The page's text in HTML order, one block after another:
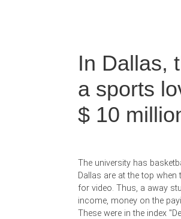
In Dallas,
a sports
$ 10
The university has
Dallas are at the top
for video. Thus, a away
income, money on the
These were in the index